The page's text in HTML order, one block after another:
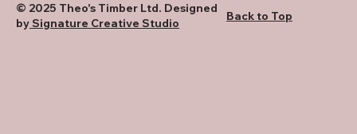
© 2025 Theo's Timber Ltd. Designed
bySignature Creative Studio
Back to Top